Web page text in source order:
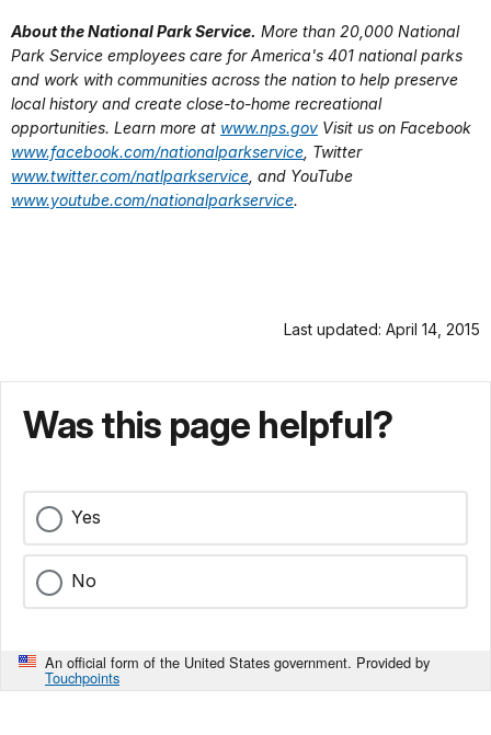
About the National Park Service. More than 20,000 National
Park Service employees care for America's 401 national parks
and work with communities across the nation to help preserve
local history and create close-to-home recreational
opportunities. Learn more at www.nps.gov Visit us on Facebook
www.facebook.com/nationalparkservice , Twitter
www.twitter.com/natlparkservice , and YouTube
www.youtube.com/nationalparkservice.
Last updated: April 14, 2015
Was this page helpful?
Yes
No
An official form of the United States government. Provided by
Touchpoints